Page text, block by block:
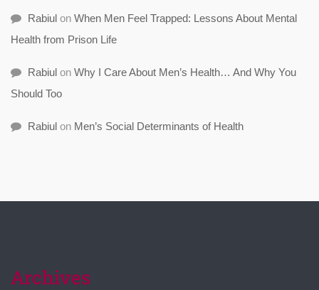
Rabiul on When Men Feel Trapped: Lessons About Mental
Health from Prison Life
Rabiul on Why I Care About Men’s Health… And Why You
Should Too
Rabiul on Men’s Social Determinants of Health
Archives